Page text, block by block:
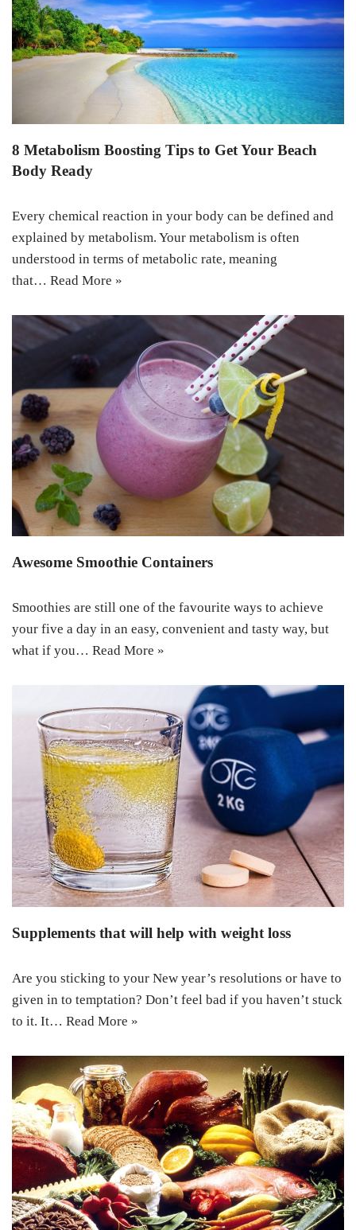
8 Metabolism Boosting Tips to Get Your Beach
Body Ready
Every chemical reaction in your body can be defined and
explained by metabolism. Your metabolism is often
understood in terms of metabolic rate, meaning
that… Read More »
Awesome Smoothie Containers
Smoothies are still one of the favourite ways to achieve
your five a day in an easy, convenient and tasty way, but
what if you… Read More »
Supplements that will help with weight loss
Are you sticking to your New year’s resolutions or have to
given in to temptation? Don’t feel bad if you haven’t stuck
to it. It… Read More »